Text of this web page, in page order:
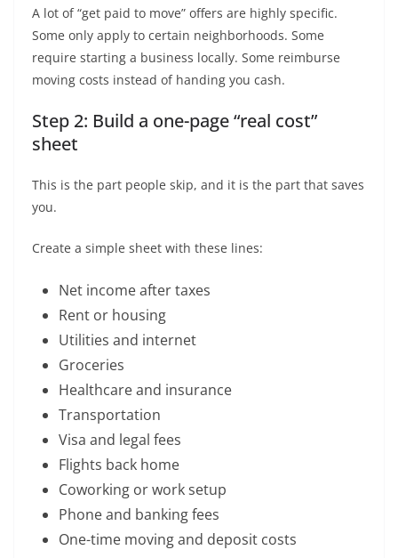
A lot of “get paid to move” offers are highly specific.
Some only apply to certain neighborhoods. Some
require starting a business locally. Some reimburse
moving costs instead of handing you cash.
Step 2: Build a one-page “real cost”
sheet
This is the part people skip, and it is the part that saves
you.
Create a simple sheet with these lines:
Net income after taxes
Rent or housing
Utilities and internet
Groceries
Healthcare and insurance
Transportation
Visa and legal fees
Flights back home
Coworking or work setup
Phone and banking fees
One-time moving and deposit costs